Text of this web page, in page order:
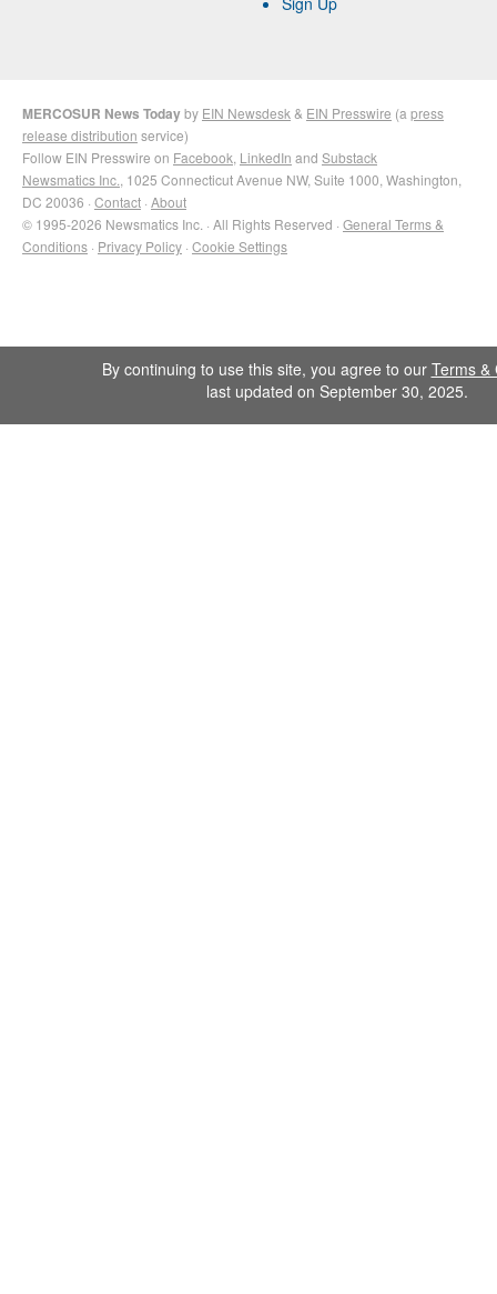
MERCOSUR News Todayby EIN Newsdesk & EIN Presswire (a press
release distribution service)
Follow EIN Presswire on Facebook LinkedIn and Substack
Newsmatics Inc. , 1025 Connecticut Avenue NW, Suite 1000, Washington,
DC 20036 · Contact · About
© 1995-2026 Newsmatics Inc. · All Rights Reserved · General Terms &
Conditions · Privacy Policy · Cookie Settings
By continuing to use this site, you agree to our Terms &
last updated on September 30, 2025.